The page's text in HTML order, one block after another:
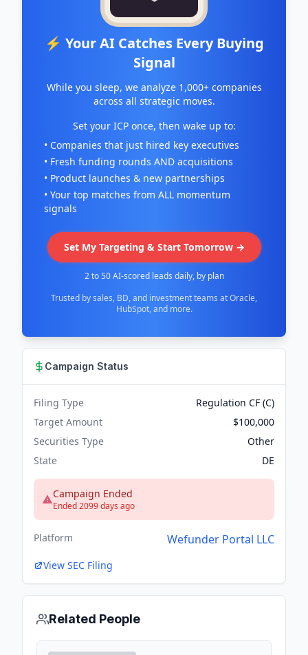
⚡ Your AI Catches Every Buying
Signal
While you sleep, we analyze 1,000+ companies
across all strategic moves.
Set your ICP once, then wake up to:
• Companies that just hired key executives
• Fresh funding rounds AND acquisitions
• Product launches & new partnerships
• Your top matches from ALL momentum
signals
Set My Targeting & Start Tomorrow →
2 to 50 AI-scored leads daily, by plan
Trusted by sales, BD, and investment teams at Oracle,
HubSpot, and more.
Campaign Status
Filing Type
Regulation CF (C)
Target Amount
$100,000
Securities Type
Other
State
DE
Campaign Ended
Ended 2099 days ago
Platform Wefunder Portal LLC
View SEC Filing
Related People